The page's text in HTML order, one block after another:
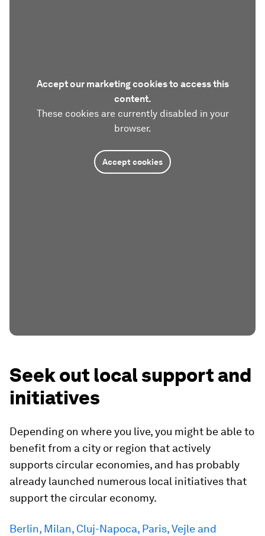
Accept our marketing cookies to access this
content.
These cookies are currently disabled in your
browser.
Accept cookies
Seek out local support and
initiatives
Depending on where you live, you might be able to
benefit from a city or region that actively
supports circular economies, and has probably
already launched numerous local initiatives that
support the circular economy.
Berlin, Milan, Cluj-Napoca, Paris, Vejle and